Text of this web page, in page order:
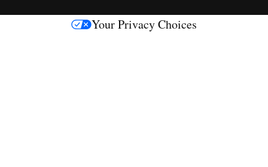
s
Your Privacy Choices